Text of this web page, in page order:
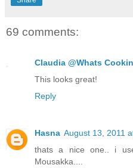
69 comments:
Claudia @Whats Cookin
This looks great!
Reply
Hasna August 13, 2011
thats a nice one.. i
Mousakka....